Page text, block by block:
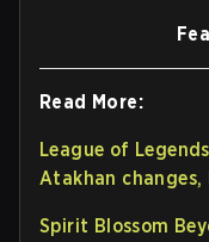
Read More:
League of
Atakhan changes,
Spirit Blossom